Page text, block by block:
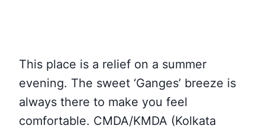
This place is a relief on a summer
evening. The sweet ‘Ganges’ breeze is
always there to make you feel
comfortable. CMDA/KMDA (Kolkata